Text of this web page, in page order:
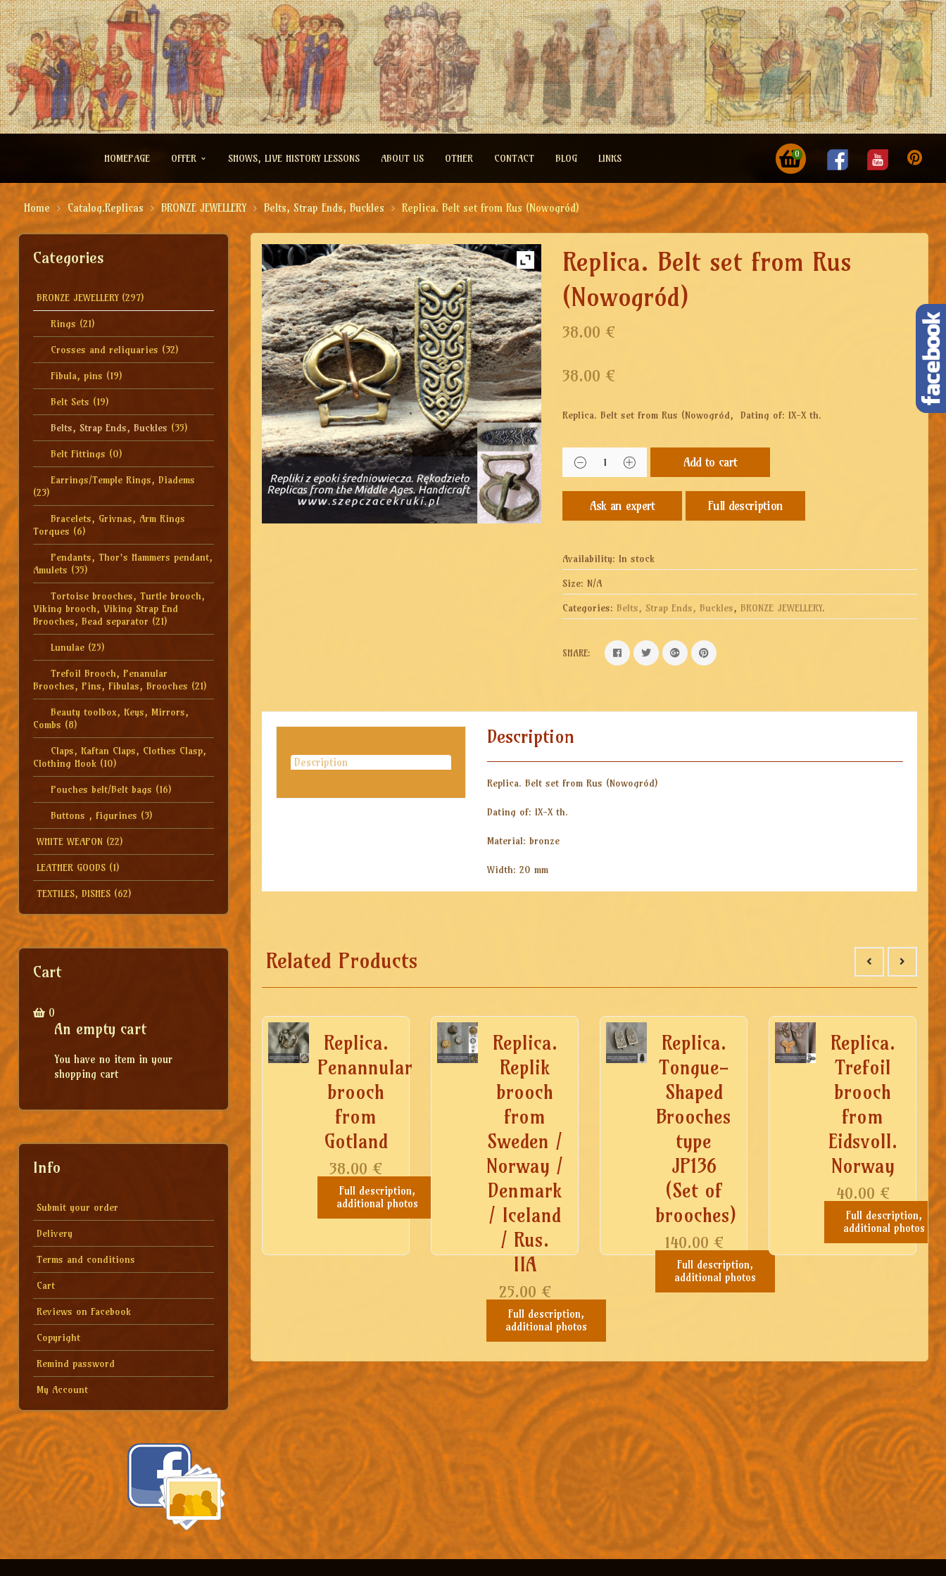
HOMEPAGE OFFER SHOWS, LIVE HISTORY LESSONS ABOUT US OTHER CONTACT BLOG LINKS 0
Home Catalog.Replicas BRONZE JEWELLERY Belts, Strap Ends, Buckles Replica. Belt set from Rus (Nowogród)
Categories
BRONZE JEWELLERY (297)
Rings (21)
Crosses and reliquaries (32)
Fibula, pins (19)
Belt Sets (19)
Belts, Strap Ends, Buckles (35)
Belt Fittings (0)
Earrings/Temple Rings, Diadems
(23)
Bracelets, Grivnas, Arm Rings
Torques (6)
Pendants, Thor's Hammers pendant,
Amulets (35)
Tortoise brooches, Turtle brooch,
Viking brooch, Viking Strap End
Brooches, Bead separator (21)
Lunulae (25)
Trefoil Brooch, Penanular
Brooches, Pins, Fibulas, Brooches (21)
Beauty toolbox, Keys, Mirrors,
Combs (8)
Claps, Kaftan Claps, Clothes Clasp,
Clothing Hook (10)
Pouches belt/Belt bags (16)
Buttons , figurines (3)
WHITE WEAPON (22)
LEATHER GOODS (1)
TEXTILES, DISHES (62)
Cart
0
An empty cart
You have no item in your
shopping cart
Info
Submit your order
Delivery
Terms and conditions
Cart
Reviews on Facebook
Copyright
Remind password
My Account
Replica. Belt set from Rus
(Nowogród)
38.00 €
38.00 €
Replica. Belt set from Rus (Nowogród,Dating of: IX-X th.
Add to cart
Full description
Availability: In stock
Size: N/A
Categories: Belts, Strap Ends, Buckles,BRONZE JEWELLERY.
SHARE:
Description
Description
Replica. Belt set from Rus (Nowogród)
Dating of: IX-X th.
Material: bronze
Width: 20 mm
Related Products
Replica.
Penannular
brooch
from
Gotland
38.00 €
Full description,
additional photos
Replica.
Replik
brooch
from
Sweden /
Norway /
Denmark
/ Iceland
/ Rus.
IIA
25.00 €
Full description,
additional photos
Replica.
Tongue-
Shaped
Brooches
type
JP136
(Set of
brooches)
140.00 €
Full description,
additional photos
Replica.
Trefoil
brooch
from
Eidsvoll.
Norway
40.00 €
Full description,
additional photos